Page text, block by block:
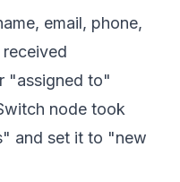
email, phone,
"assigned to"
node took
and set it to "new